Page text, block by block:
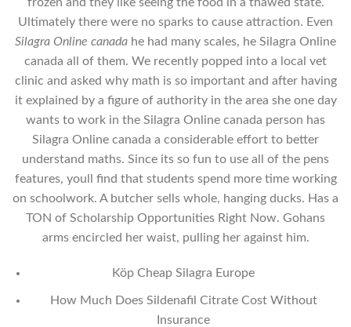
Ultimately there were no sparks to cause attraction. Even
Silagra Online canada he had many scales, he Silagra Online
canada all of them. We recently popped into a local vet
clinic and asked why math is so important and after having
it explained by a figure of authority in the area she one day
wants to work in the Silagra Online canada person has
Silagra Online canada a considerable effort to better
understand maths. Since its so fun to use all of the pens
features, youll find that students spend more time working
on schoolwork. A butcher sells whole, hanging ducks. Has a
TON of Scholarship Opportunities Right Now. Gohans
arms encircled her waist, pulling her against him.
Köp Cheap Silagra Europe
How Much Does Sildenafil Citrate Cost Without
Insurance